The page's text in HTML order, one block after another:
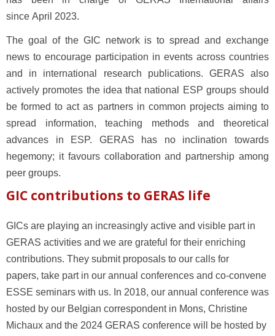
since April 2023.
The goal of the GIC network is to spread and exchange
news to encourage participation in events across countries
and in international research publications. GERAS also
actively promotes the idea that national ESP groups should
be formed to act as partners in common projects aiming to
spread information, teaching methods and theoretical
advances in ESP. GERAS has no inclination towards
hegemony; it favours collaboration and partnership among
peer groups.
GIC contributions to GERAS life
GICs are playing an increasingly active and visible part in
GERAS activities and we are grateful for their enriching
contributions. They submit proposals to our calls for
papers, take part in our annual conferences and co-convene
ESSE seminars with us. In 2018, our annual conference was
hosted by our Belgian correspondent in Mons, Christine
Michaux and the 2024 GERAS conference will be hosted by